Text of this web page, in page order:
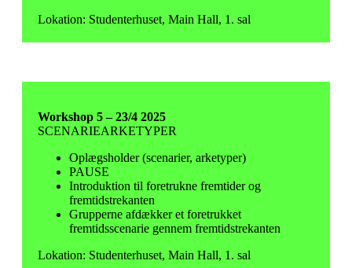
Lokation: Studenterhuset, Main Hall, 1. sal
Workshop 5 – 23/4 2025
SCENARIEARKETYPER
Oplægsholder (scenarier, arketyper)
PAUSE
Introduktion til foretrukne fremtider og
fremtidstrekanten
Grupperne afdækker et foretrukket
fremtidsscenarie gennem fremtidstrekanten
Lokation: Studenterhuset, Main Hall, 1. sal